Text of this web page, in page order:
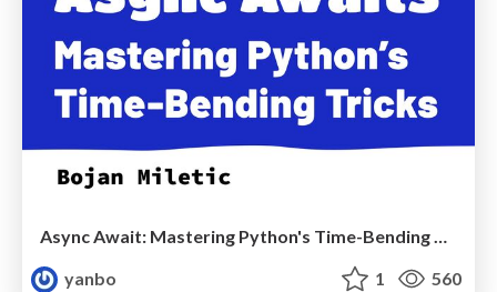
Async Await: Mastering Python's Time-Bending Tricks - EuroPython2024
yanbo
1 560